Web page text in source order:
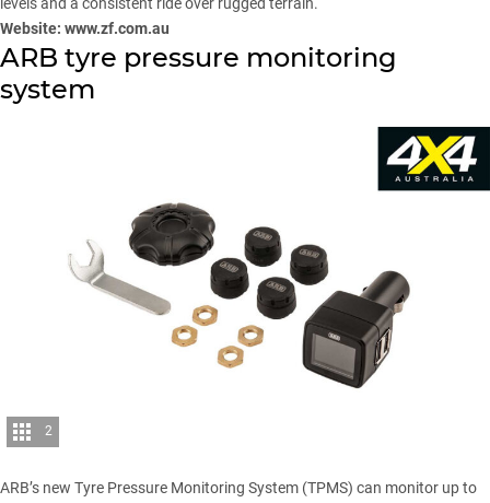
levels and a consistent ride over rugged terrain.
Website: www.zf.com.au
ARB tyre pressure monitoring
system
2
ARB’s new Tyre Pressure Monitoring System (TPMS) can monitor up to